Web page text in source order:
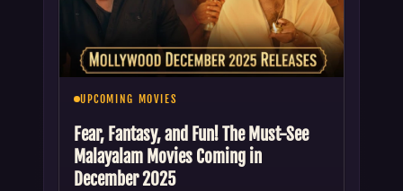
UPCOMING MOVIES
Fear, Fantasy, and Fun! The Must-See
Malayalam Movies Coming in
December 2025